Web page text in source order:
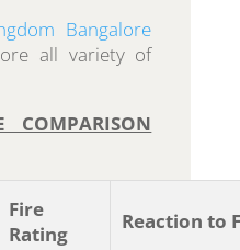
Bangalore
all variety of
COMPARISON
Fire
Rating
Reaction to